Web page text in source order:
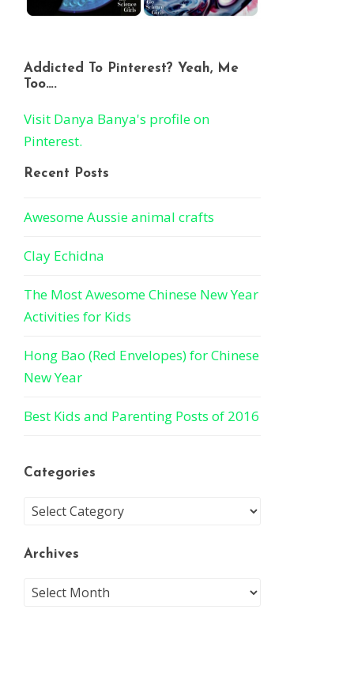
Addicted To Pinterest? Yeah, Me
Too….
Visit Danya Banya's profile on
Pinterest.
Recent Posts
Awesome Aussie animal crafts
Clay Echidna
The Most Awesome Chinese New Year
Activities for Kids
Hong Bao (Red Envelopes) for Chinese
New Year
Best Kids and Parenting Posts of 2016
Categories
Archives